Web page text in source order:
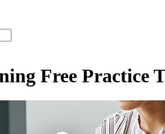
Free Practice